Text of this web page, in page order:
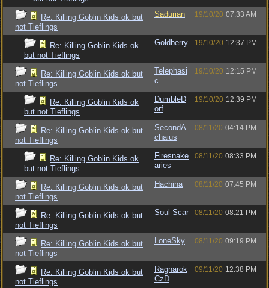
Re: Killing Goblin Kids ok but
not Tieflings
Sadurian 19/10/20 07:33 AM
Re: Killing Goblin Kids ok
but not Tieflings
Goldberry 19/10/20 12:37 PM
Re: Killing Goblin Kids ok but
not Tieflings
Telephasi
c
19/10/20 12:15 PM
Re: Killing Goblin Kids ok
but not Tieflings
DumbleD
orf
19/10/20 12:39 PM
Re: Killing Goblin Kids ok but
not Tieflings
SecondA
chaius
08/11/20 04:14 PM
Re: Killing Goblin Kids ok
but not Tieflings
Firesnake
aries
08/11/20 08:33 PM
Re: Killing Goblin Kids ok but
not Tieflings
Hachina 08/11/20 07:45 PM
Re: Killing Goblin Kids ok but
not Tieflings
Soul-Scar 08/11/20 08:21 PM
Re: Killing Goblin Kids ok but
not Tieflings
LoneSky 08/11/20 09:19 PM
Re: Killing Goblin Kids ok but
not Tieflings
Ragnarok
CzD
09/11/20 12:38 PM